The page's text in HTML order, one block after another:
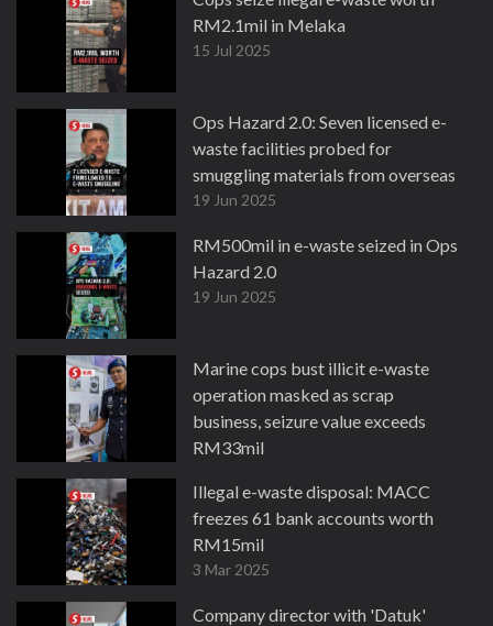
RM2.1mil in Melaka
15 Jul 2025
Ops Hazard 2.0: Seven licensed e-
waste facilities probed for
smuggling materials from overseas
19 Jun 2025
RM500mil in e-waste seized in Ops
Hazard 2.0
19 Jun 2025
Marine cops bust illicit e-waste
operation masked as scrap
business, seizure value exceeds
RM33mil
Illegal e-waste disposal: MACC
freezes 61 bank accounts worth
RM15mil
3 Mar 2025
Company director with 'Datuk'